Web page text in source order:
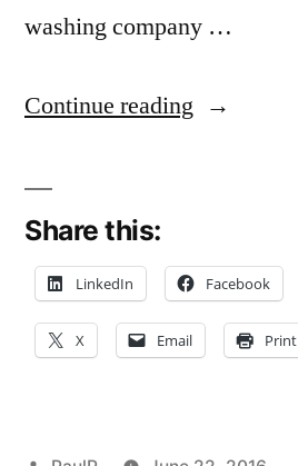
washing company …
Continue reading “Debtor’s
Electronic
Data
=
–
Share this:
LinkedIn Facebook
X Email Print